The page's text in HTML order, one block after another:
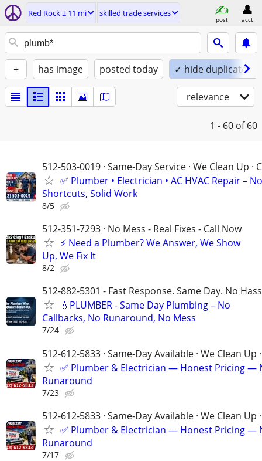
Red Rock ± 11 mi skilled trade services
post acct
+ has image posted today ✓ hide duplicates
relevance
1 - 60 of 60
512-503-0019 · Same-Day Service · We Clean Up ·
✅ Plumber • Electrician • AC HVAC Repair – No
Shortcuts, Solid Work
8/5
512-351-7293 · No Mess - Real Fixes - Call Now
⚡️ Need a Plumber? We Answer, We Show
Up, We Fix It
8/2
512-882-5301 - Fast Response. Same Day. No
💧PLUMBER - Same Day Plumbing – No
Callbacks, No Runaround, No Mess
7/24
512-612-5833 · Same-Day Available · We Clean Up
✅ Plumber & Electrician — Honest Pricing —
Runaround
7/23
512-612-5833 · Same-Day Available · We Clean Up
✅ Plumber & Electrician — Honest Pricing —
Runaround
7/17